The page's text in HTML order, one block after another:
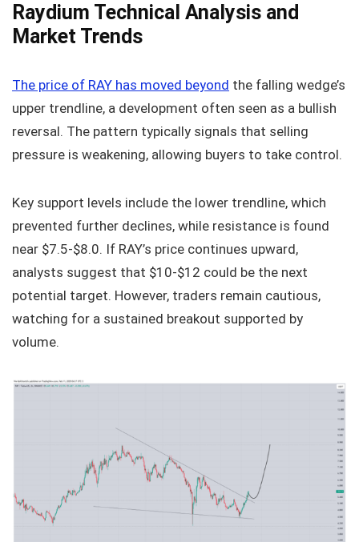
Raydium Technical Analysis and
Market Trends
The price of RAY has moved beyond the falling wedge’s
upper trendline, a development often seen as a bullish
reversal. The pattern typically signals that selling
pressure is weakening, allowing buyers to take control.
Key support levels include the lower trendline, which
prevented further declines, while resistance is found
near $7.5-$8.0. If RAY’s price continues upward,
analysts suggest that $10-$12 could be the next
potential target. However, traders remain cautious,
watching for a sustained breakout supported by
volume.